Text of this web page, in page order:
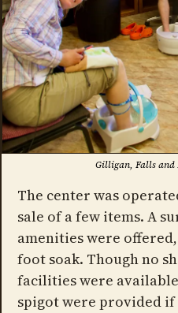
Gilligan, Falls and
The center was
sale of a few items. A
amenities were
foot soak. Though no
facilities were
spigot were provided if